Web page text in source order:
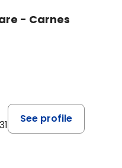
- Carnes
See profile